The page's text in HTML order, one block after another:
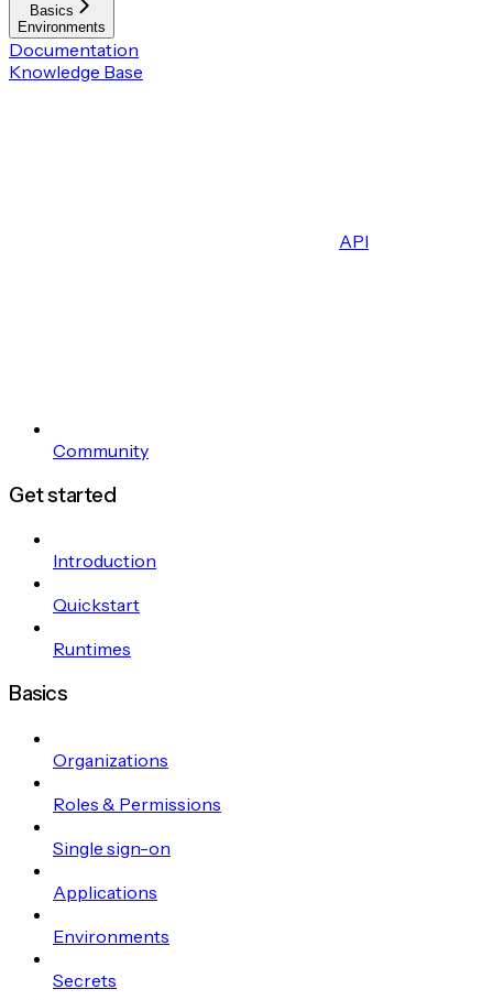
Basics
Environments
Documentation
Knowledge Base
API
Community
Get started
Introduction
Quickstart
Runtimes
Basics
Organizations
Roles & Permissions
Single sign-on
Applications
Environments
Secrets